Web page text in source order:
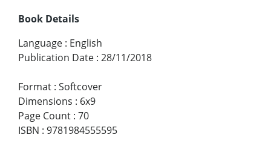
Book Details
Language : English
Publication Date : 28/11/2018
Format : Softcover
Dimensions : 6x9
Page Count : 70
ISBN : 9781984555595